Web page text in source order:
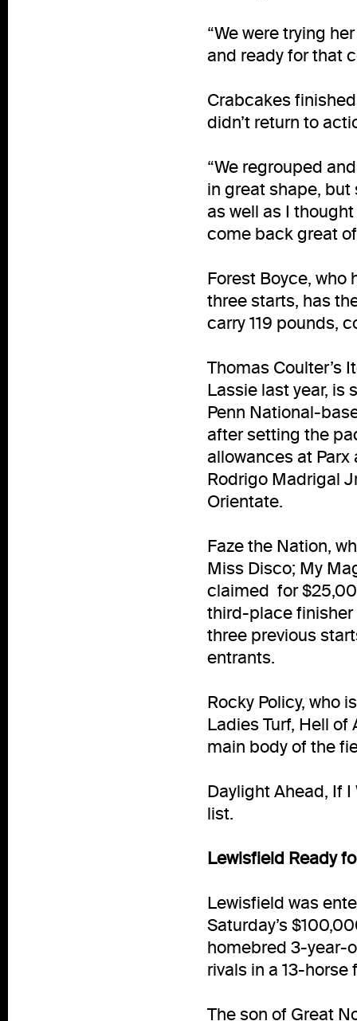
“We were trying
and ready for that
Crabcakes
didn’t return to
“We regrouped
in great shape, but
as well as I
come back great
Forest Boyce, who
three starts, has
carry 119 pounds,
Thomas Coulter’s
Lassie last year, is
Penn National-
after setting the
allowances at Parx
Rodrigo Madrigal
Orientate.
Faze the Nation,
Miss Disco; My
claimed for
third-place finisher
three previous
entrants.
Rocky Policy, who
Ladies Turf, Hell of
main body of the
Daylight Ahead, If
list.
Lewisfield Ready
Lewisfield was
Saturday’s
homebred 3-year-
rivals in a 13-horse
The son of Great